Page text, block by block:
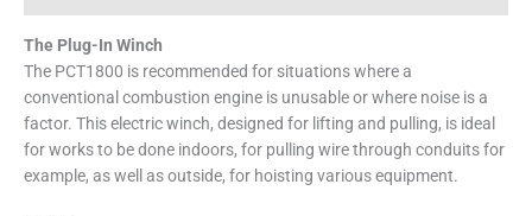
The Plug-In Winch
The PCT1800 is recommended for situations where a
conventional combustion engine is unusable or where noise is a
factor. This electric winch, designed for lifting and pulling, is ideal
for works to be done indoors, for pulling wire through conduits for
example, as well as outside, for hoisting various equipment.